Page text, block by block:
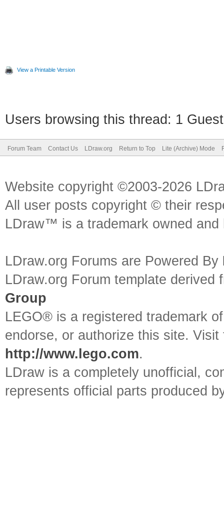
View a Printable Version
Users browsing this thread: 1
Forum Team Contact Us LDraw.org Return to Top Lite (Archive) Mode
Website copyright ©2003-2026
All user posts copyright © their
LDraw™ is a trademark owned
LDraw.org Forums are Powered By
LDraw.org Forum template
Group
LEGO® is a registered trademark
endorse, or authorize this site.
http://www.lego.com.
LDraw is a completely unofficial,
represents official parts produced